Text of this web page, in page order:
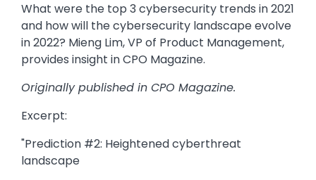
What were the top 3 cybersecurity trends in 2021
and how will the cybersecurity landscape evolve
in 2022? Mieng Lim, VP of Product Management,
provides insight in CPO Magazine.
Originally published in CPO Magazine.
Excerpt:
"Prediction #2: Heightened cyberthreat
landscape